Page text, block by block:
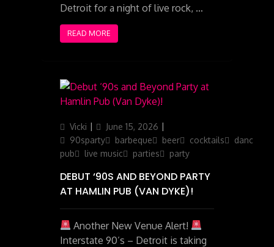
Detroit for a night of live rock, …
READ MORE
Author
Vicki
Posted
on
June 15, 2026
90sparty
barbeque beer cocktails
dancing
pub
live music parties party
DEBUT ‘90S AND BEYOND PARTY
AT HAMLIN PUB (VAN DYKE)!
Another New Venue Alert!
Interstate 90’s – Detroit is taking